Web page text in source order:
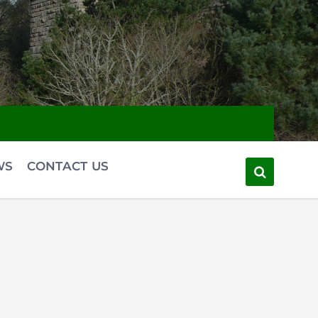
CONTACT US